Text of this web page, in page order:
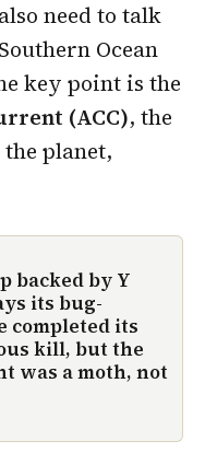
need to talk
Ocean
key point is the
(ACC), the
planet,
backed by Y
its bug-
completed its
kill, but the
was a moth, not